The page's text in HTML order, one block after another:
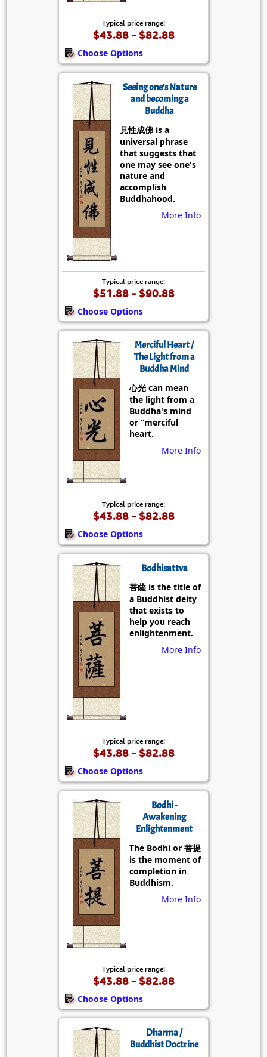
Typical price range:
$43.88 - $82.88
Choose Options
Seeing one’s Nature
and becoming a
Buddha
見性成佛 is a
universal phrase
that suggests that
one may see one's
nature and
accomplish
Buddhahood.
More Info
Typical price range:
$51.88 - $90.88
Choose Options
Merciful Heart /
The Light from a
Buddha Mind
心光 can mean
the light from a
Buddha's mind
or “merciful
heart.
More Info
Typical price range:
$43.88 - $82.88
Choose Options
Bodhisattva
菩薩 is the title of
a Buddhist deity
that exists to
help you reach
enlightenment.
More Info
Typical price range:
$43.88 - $82.88
Choose Options
Bodhi -
Awakening
Enlightenment
The Bodhi or 菩提
is the moment of
completion in
Buddhism.
More Info
Typical price range:
$43.88 - $82.88
Choose Options
Dharma /
Buddhist Doctrine